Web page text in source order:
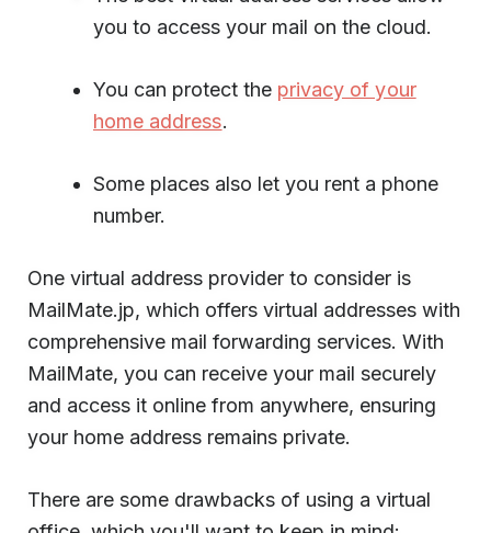
you to access your mail on the cloud.
You can protect the privacy of your
home address.
Some places also let you rent a phone
number.
One virtual address provider to consider is
MailMate.jp, which offers virtual addresses with
comprehensive mail forwarding services. With
MailMate, you can receive your mail securely
and access it online from anywhere, ensuring
your home address remains private.
There are some drawbacks of using a virtual